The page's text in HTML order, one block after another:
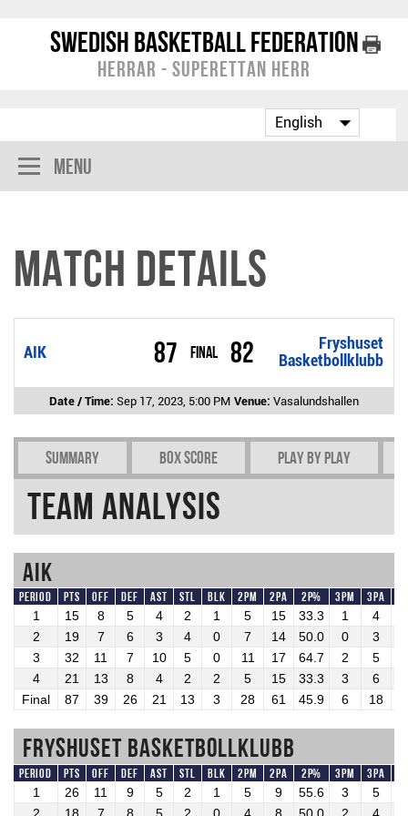
Swedish Basketball Federation
Herrar - Superettan Herr
Menu
Match Details
AIK 87 Final
Fryshuset
Basketbollklubb
82
Date / Time: Sep 17, 2023, 5:00 PM Venue: Vasalundshallen
Summary Box Score Play by play
Team Analysis
AIK
Period Pts OFF DEF AST STL BLK 2PM 2PA 2P% 3PM 3PA
1
15 8 5 4 2 1 5 15 33.3 1 4
2
19 7 6 3 4 0 7 14 50.0 0 3
3
32 11 7 10 5 0 11 17 64.7 2 5
4
21 13 8 4 2 2 5 15 33.3 3 6
Final
87 39 26 21 13 3 28 61 45.9 6 18
Fryshuset Basketbollklubb
Period Pts OFF DEF AST STL BLK 2PM 2PA 2P% 3PM 3PA
1
26 11 9 5 2 1 5 9 55.6 3 5